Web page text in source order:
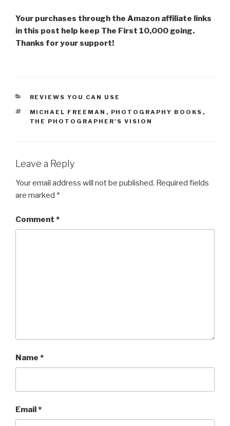
Your purchases through the Amazon affiliate links
in this post help keep The First 10,000 going.
Thanks for your support!
CATEGORIES
REVIEWS YOU CAN USE
TAGS
MICHAEL FREEMAN , PHOTOGRAPHY BOOKS ,
THE PHOTOGRAPHER'S VISION
Leave a Reply
Your email address will not be published. Required fields
are marked *
Comment *
Name *
Email*